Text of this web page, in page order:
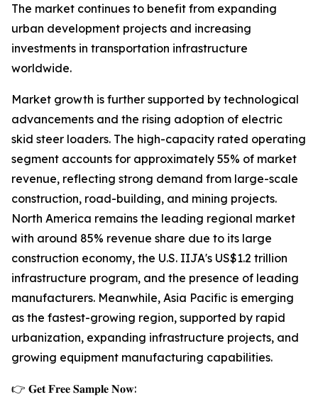
The market continues to benefit from expanding
urban development projects and increasing
investments in transportation infrastructure
worldwide.
Market growth is further supported by technological
advancements and the rising adoption of electric
skid steer loaders. The high-capacity rated operating
segment accounts for approximately 55% of market
revenue, reflecting strong demand from large-scale
construction, road-building, and mining projects.
North America remains the leading regional market
with around 85% revenue share due to its large
construction economy, the U.S. IIJA's US$1.2 trillion
infrastructure program, and the presence of leading
manufacturers. Meanwhile, Asia Pacific is emerging
as the fastest-growing region, supported by rapid
urbanization, expanding infrastructure projects, and
growing equipment manufacturing capabilities.
👉 𝐆𝐞𝐭 𝐅𝐫𝐞𝐞 𝐒𝐚𝐦𝐩𝐥𝐞 𝐍𝐨𝐰: